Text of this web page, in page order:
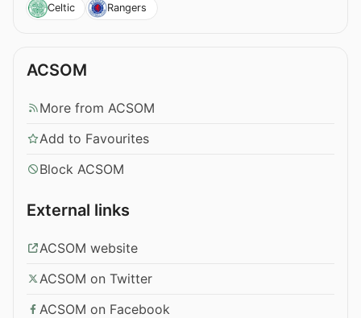
Celtic Rangers
ACSOM
More from ACSOM
Add to Favourites
Block ACSOM
External links
ACSOM website
ACSOM on Twitter
ACSOM on Facebook